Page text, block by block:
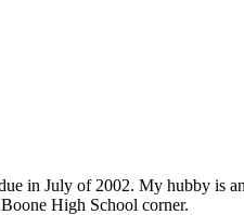
in July of 2002. My hubby is
High School corner.